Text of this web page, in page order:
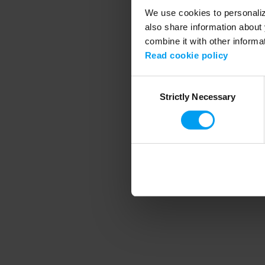
We use cookies to
also share information
combine it with other
Read cookie policy
SelectionStrictly Necessary
Application